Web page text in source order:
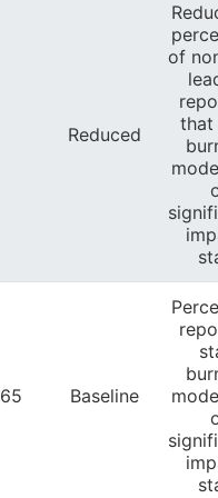
Reduced
of
that
65 Baseline